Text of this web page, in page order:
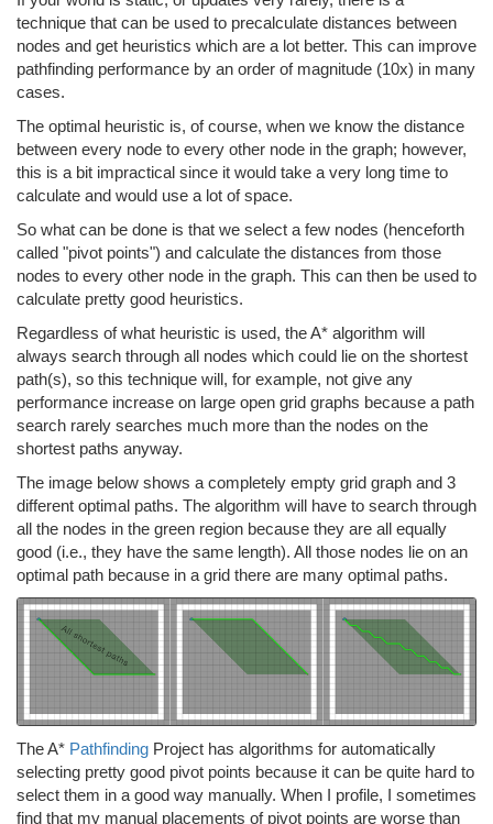
technique that can be used to precalculate distances between
nodes and get heuristics which are a lot better. This can improve
pathfinding performance by an order of magnitude (10x) in many
cases.
The optimal heuristic is, of course, when we know the distance
between every node to every other node in the graph; however,
this is a bit impractical since it would take a very long time to
calculate and would use a lot of space.
So what can be done is that we select a few nodes (henceforth
called "pivot points") and calculate the distances from those
nodes to every other node in the graph. This can then be used to
calculate pretty good heuristics.
Regardless of what heuristic is used, the A* algorithm will
always search through all nodes which could lie on the shortest
path(s), so this technique will, for example, not give any
performance increase on large open grid graphs because a path
search rarely searches much more than the nodes on the
shortest paths anyway.
The image below shows a completely empty grid graph and 3
different optimal paths. The algorithm will have to search through
all the nodes in the green region because they are all equally
good (i.e., they have the same length). All those nodes lie on an
optimal path because in a grid there are many optimal paths.
The A* Pathfinding Project has algorithms for automatically
selecting pretty good pivot points because it can be quite hard to
select them in a good way manually. When I profile, I sometimes
find that my manual placements of pivot points are worse than